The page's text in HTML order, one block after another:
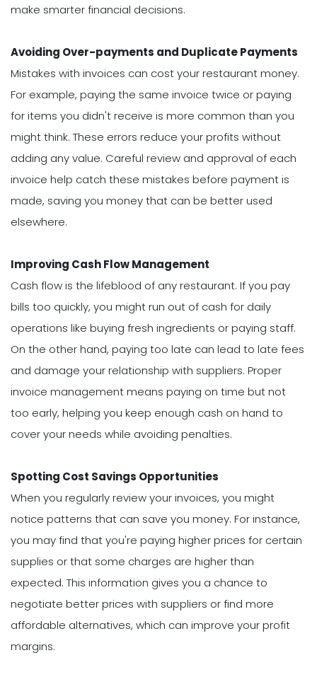
make smarter financial decisions.
Avoiding Over-payments and Duplicate Payments
Mistakes with invoices can cost your restaurant money.
For example, paying the same invoice twice or paying
for items you didn't receive is more common than you
might think. These errors reduce your profits without
adding any value. Careful review and approval of each
invoice help catch these mistakes before payment is
made, saving you money that can be better used
elsewhere.
Improving Cash Flow Management
Cash flow is the lifeblood of any restaurant. If you pay
bills too quickly, you might run out of cash for daily
operations like buying fresh ingredients or paying staff.
On the other hand, paying too late can lead to late fees
and damage your relationship with suppliers. Proper
invoice management means paying on time but not
too early, helping you keep enough cash on hand to
cover your needs while avoiding penalties.
Spotting Cost Savings Opportunities
When you regularly review your invoices, you might
notice patterns that can save you money. For instance,
you may find that you're paying higher prices for certain
supplies or that some charges are higher than
expected. This information gives you a chance to
negotiate better prices with suppliers or find more
affordable alternatives, which can improve your profit
margins.